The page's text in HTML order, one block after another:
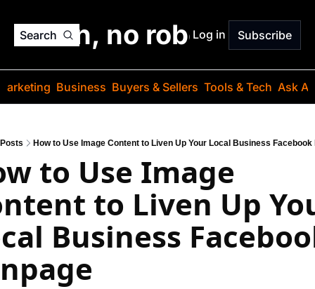
Search
jargon, no robots. Just
Log in Subscribe
Business Buyers & Sellers Tools & Tech Ask
Posts How to Use Image Content to Liven Up Your Local Business Facebook
to Use Image
to Liven Up
Business